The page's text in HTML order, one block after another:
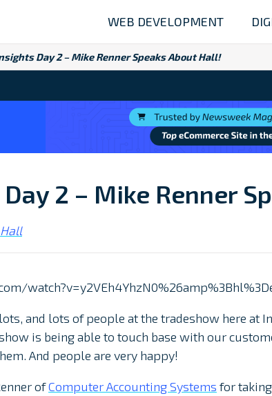
WEB DEVELOPMENT
Day 2 – Mike Renner Speaks About Hall!
2 – Mike Renner
Hall
and lots of people at the tradeshow here at
is being able to touch base with our
And people are very happy!
ofComputer Accounting Systems for